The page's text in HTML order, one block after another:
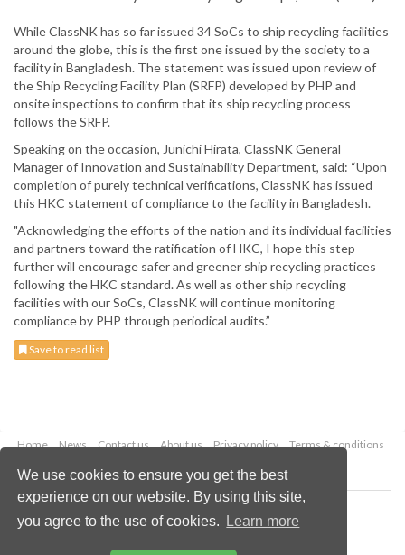
We use cookies to ensure you get the best
experience on our website. By using this site,
you agree to the use of cookies.
Learn more
While ClassNK has so far issued 34 SoCs to ship recycling facilities
around the globe, this is the first one issued by the society to a
facility in Bangladesh. The statement was issued upon review of
the Ship Recycling Facility Plan (SRFP) developed by PHP and
onsite inspections to confirm that its ship recycling process
follows the SRFP.
Speaking on the occasion, Junichi Hirata, ClassNK General
Manager of Innovation and Sustainability Department, said: “Upon
completion of purely technical verifications, ClassNK has issued
this HKC statement of compliance to the facility in Bangladesh.
"Acknowledging the efforts of the nation and its individual facilities
and partners toward the ratification of HKC, I hope this step
further will encourage safer and greener ship recycling practices
following the HKC standard. As well as other ship recycling
facilities with our SoCs, ClassNK will continue monitoring
compliance by PHP through periodical audits.”
Save to read list
Home News Contact us About us Privacy policy
Terms & conditions
Copyright © 2026 Palladian Publications Ltd.
All rights reserved